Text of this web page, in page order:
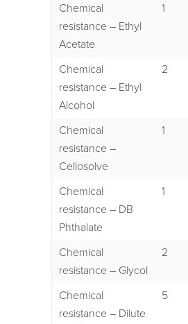
Chemical
resistance – Ethyl
Acetate
1
Chemical
resistance – Ethyl
Alcohol
2
Chemical
resistance –
Cellosolve
1
Chemical
resistance – DB
Phthalate
1
Chemical
resistance – Glycol
2
Chemical
resistance – Dilute
5